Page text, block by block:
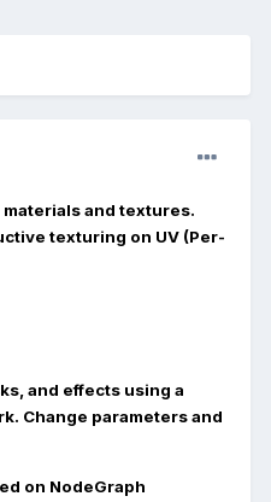
and textures.
texturing on UV (Per-
and effects using a
Change parameters and
on NodeGraph